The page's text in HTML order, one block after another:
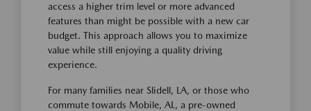
access a higher trim level or more advanced
features than might be possible with a new car
budget. This approach allows you to maximize
value while still enjoying a quality driving
experience.
For many families near Slidell, LA, or those who
commute towards Mobile, AL, a pre-owned